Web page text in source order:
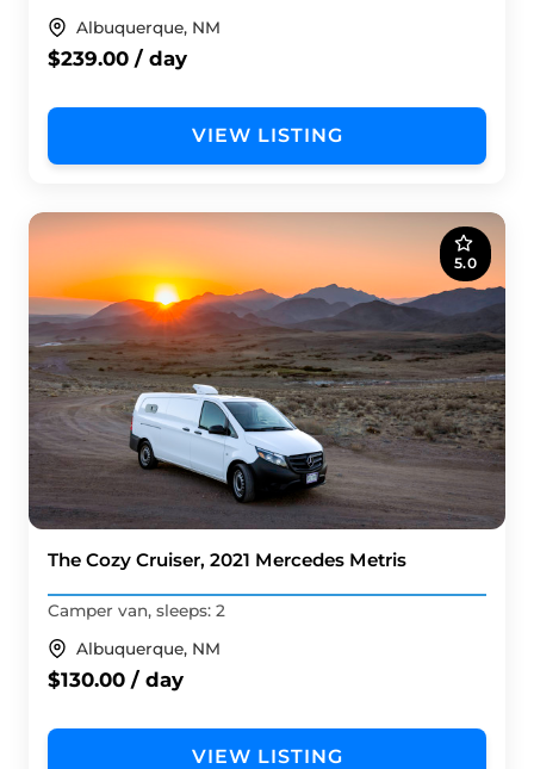
Albuquerque, NM
$239.00 / day
VIEW LISTING
5.0
The Cozy Cruiser, 2021 Mercedes Metris
Camper van, sleeps: 2
Albuquerque, NM
$130.00 / day
VIEW LISTING